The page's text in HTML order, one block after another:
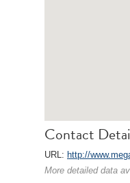
Contact
URL: http://
More detailed data